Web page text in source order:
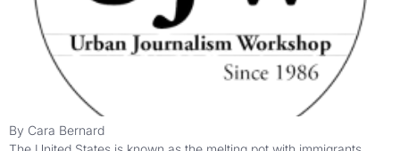
By Cara Bernard